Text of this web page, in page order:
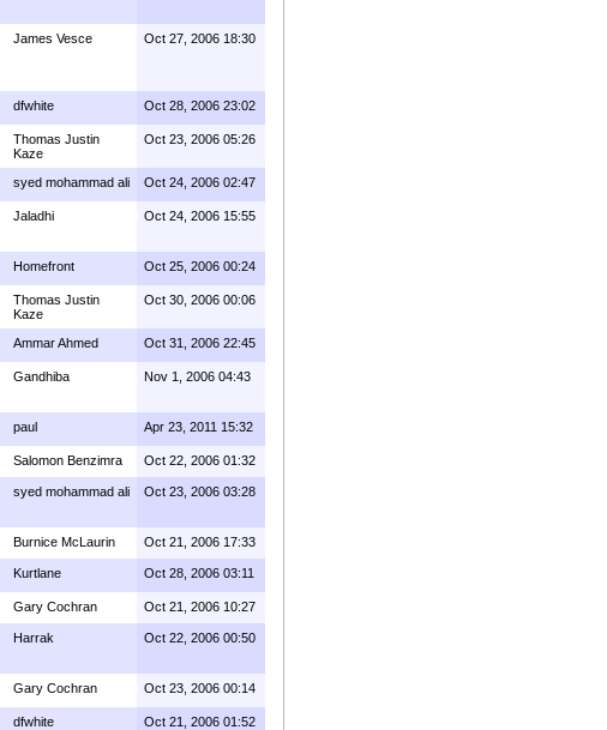
James Vesce Oct 27, 2006 18:30
dfwhite Oct 28, 2006 23:02
Thomas Justin
Kaze
Oct 23, 2006 05:26
syed mohammad ali Oct 24, 2006 02:47
Jaladhi Oct 24, 2006 15:55
Homefront Oct 25, 2006 00:24
Thomas Justin
Kaze
Oct 30, 2006 00:06
Ammar Ahmed Oct 31, 2006 22:45
Gandhiba Nov 1, 2006 04:43
paul Apr 23, 2011 15:32
Salomon Benzimra Oct 22, 2006 01:32
syed mohammad ali Oct 23, 2006 03:28
Burnice McLaurin Oct 21, 2006 17:33
Kurtlane Oct 28, 2006 03:11
Gary Cochran Oct 21, 2006 10:27
Harrak Oct 22, 2006 00:50
Gary Cochran Oct 23, 2006 00:14
dfwhite Oct 21, 2006 01:52